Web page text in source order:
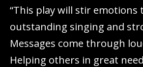
“This play will stir
outstanding singing and
Messages come through
Helping others in great